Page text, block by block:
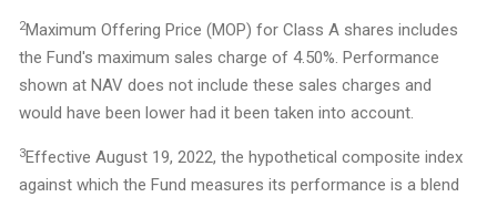
2Maximum Offering Price (MOP) for Class A shares includes
the Fund's maximum sales charge of 4.50%. Performance
shown at NAV does not include these sales charges and
would have been lower had it been taken into account.
3Effective August 19, 2022, the hypothetical composite index
against which the Fund measures its performance is a blend